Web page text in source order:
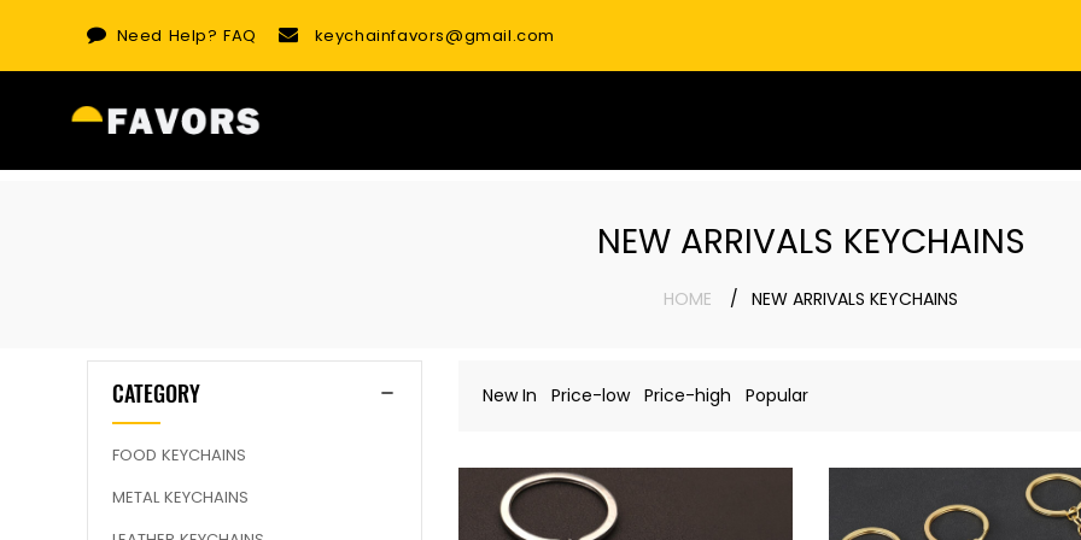
Need Help?FAQ keychainfavors@gmail.com
NEW ARRIVALS KEYCHAINS
HOME NEW ARRIVALS KEYCHAINS
CATEGORY
FOOD KEYCHAINS
METAL KEYCHAINS
New In Price-low Price-high Popular